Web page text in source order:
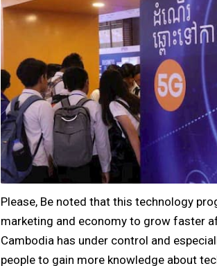
Please, Be noted that this technology
marketing and economy to grow faster
Cambodia has under control and
people to gain more knowledge about